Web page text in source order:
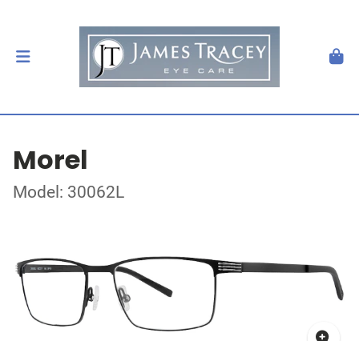
Morel
Model: 30062L